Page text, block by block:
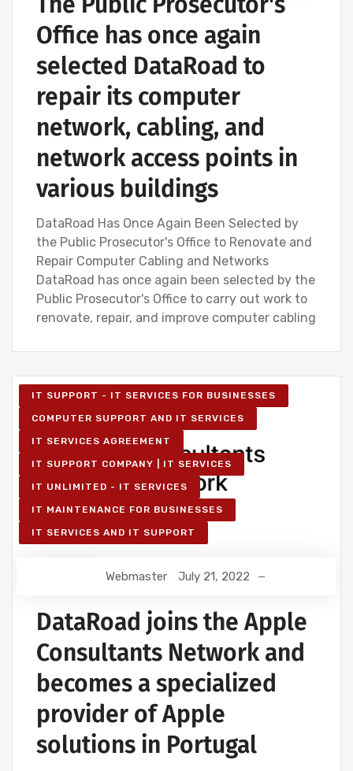
Office has once again
selected DataRoad to
repair its computer
network, cabling, and
network access points in
various buildings
DataRoad Has Once Again Been Selected by
the Public Prosecutor's Office to Renovate and
Repair Computer Cabling and Networks
DataRoad has once again been selected by the
Public Prosecutor's Office to carry out work to
renovate, repair, and improve computer cabling
IT SUPPORT - IT SERVICES FOR BUSINESSES
COMPUTER SUPPORT AND IT SERVICES
IT SERVICES AGREEMENT
IT SUPPORT COMPANY | IT SERVICES
IT UNLIMITED - IT SERVICES
IT MAINTENANCE FOR BUSINESSES
IT SERVICES AND IT SUPPORT
Webmaster July 21, 2022
DataRoad joins the Apple
Consultants Network and
becomes a specialized
provider of Apple
solutions in Portugal